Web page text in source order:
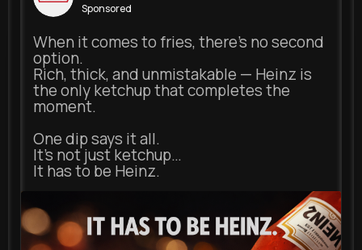
Sponsored
When it comes to fries, there’s no second
option.
Rich, thick, and unmistakable — Heinz is
the only ketchup that completes the
moment.
One dip says it all.
It’s not just ketchup…
It has to be Heinz.
heinz.com
Heinz